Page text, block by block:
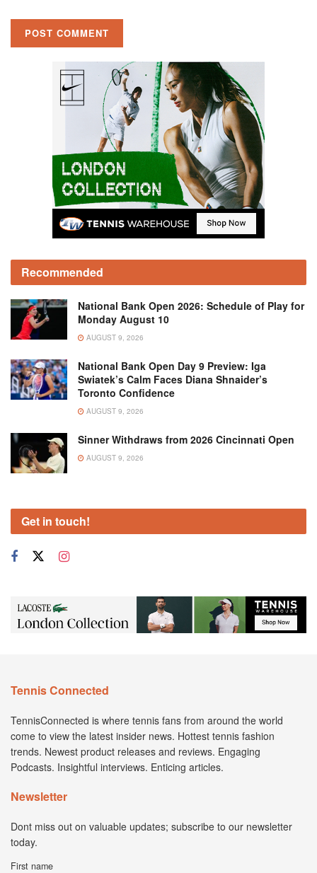
Recommended
National Bank Open 2026: Schedule of Play for
Monday August 10
AUGUST 9, 2026
National Bank Open Day 9 Preview: Iga
Swiatek’s Calm Faces Diana Shnaider’s
Toronto Confidence
AUGUST 9, 2026
Sinner Withdraws from 2026 Cincinnati Open
AUGUST 9, 2026
Get in touch!
Tennis Connected
TennisConnected is where tennis fans from around the world
come to view the latest insider news. Hottest tennis fashion
trends. Newest product releases and reviews. Engaging
Podcasts. Insightful interviews. Enticing articles.
Newsletter
Dont miss out on valuable updates; subscribe to our newsletter
today.
First name